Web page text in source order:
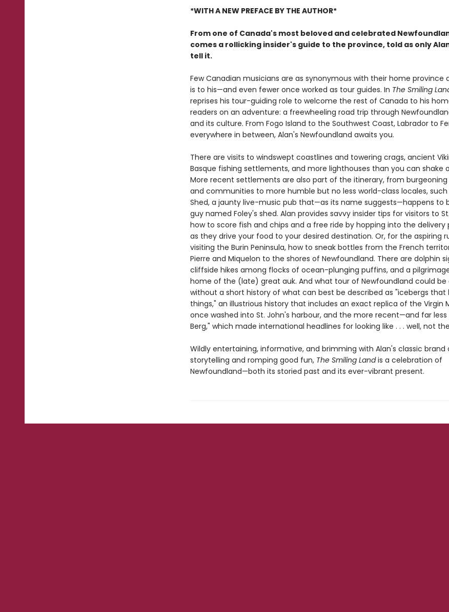
*WITH A NEW PREFACE BY THE AUTHOR*
From one of Canada's most beloved and celebrated
comes a rollicking insider's guide to the province, told as only
tell it.
Few Canadian musicians are as synonymous with their home province
is to his—and even fewer once worked as tour guides. In The Smiling
reprises his tour-guiding role to welcome the rest of Canada to his
readers on an adventure: a freewheeling road trip through
and its culture. From Fogo Island to the Southwest Coast, Labrador to
everywhere in between, Alan's Newfoundland awaits you.
There are visits to windswept coastlines and towering crags, ancient
Basque fishing settlements, and more lighthouses than you can shake
More recent settlements are also part of the itinerary, from burgeoning
and communities to more humble but no less world-class locales, such
Shed, a jaunty live-music pub that—as its name suggests—happens to
guy named Foley's shed. Alan provides savvy insider tips for visitors to
how to score fish and chips and a free ride by hopping into the delivery
as they drive your food to your desired destination. Or, for the aspiring
visiting the Burin Peninsula, how to sneak bottles from the French
Pierre and Miquelon to the shores of Newfoundland. There are dolphin
cliffside hikes among flocks of ocean-plunging puffins, and a
home of the (late) great auk. And what tour of Newfoundland could
without a short history of what can best be described as "icebergs that
things," an illustrious history that includes an exact replica of the Virgin
once washed into St. John's harbour, and the more recent—and far less
Berg," which made international headlines for looking like . . . well, not
Wildly entertaining, informative, and brimming with Alan's classic brand
storytelling and romping good fun, The Smiling Landis a celebration of
Newfoundland—both its storied past and its ever-vibrant present.